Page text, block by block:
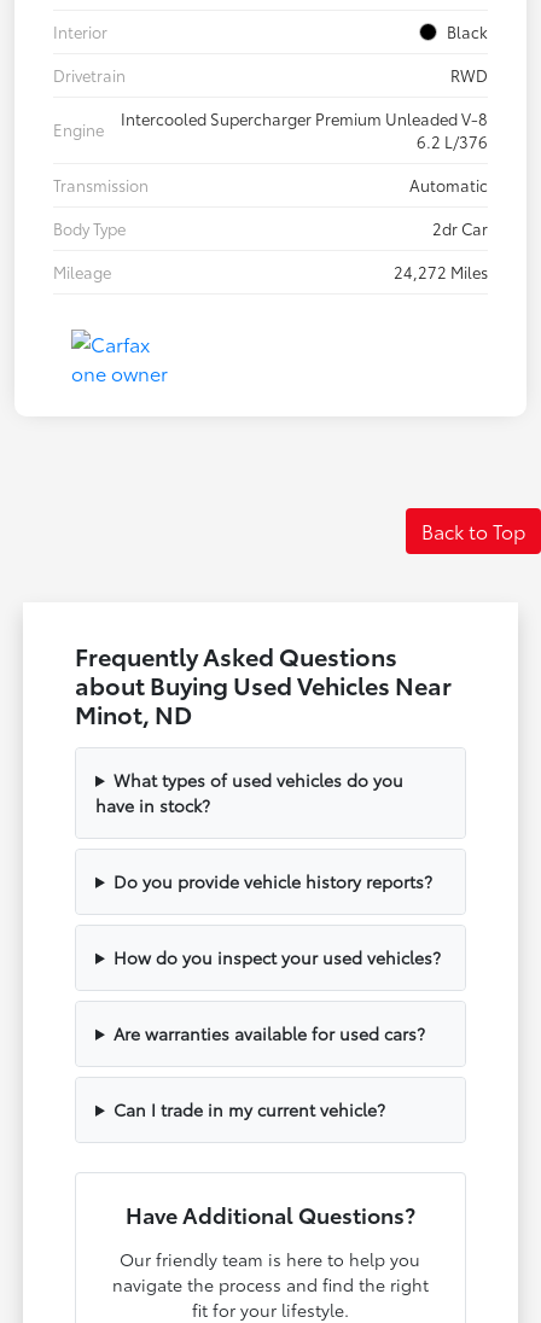
Interior
Black
Drivetrain
RWD
Engine
Intercooled Supercharger Premium Unleaded V-8
6.2 L/376
Transmission
Automatic
Body Type
2dr Car
Mileage
24,272 Miles
Back to Top
Frequently Asked Questions
about Buying Used Vehicles Near
Minot, ND
What types of used vehicles do you
have in stock?
Do you provide vehicle history reports?
How do you inspect your used vehicles?
Are warranties available for used cars?
Can I trade in my current vehicle?
Have Additional Questions?
Our friendly team is here to help you
navigate the process and find the right
fit for your lifestyle.